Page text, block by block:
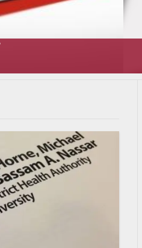
HOW IT’S GOING